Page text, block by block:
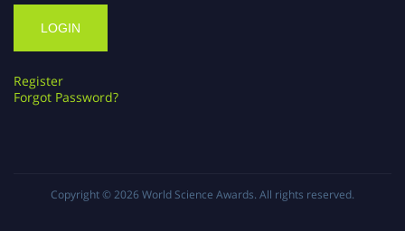
Register
Forgot Password?
Copyright © 2026 World Science Awards. All rights reserved.